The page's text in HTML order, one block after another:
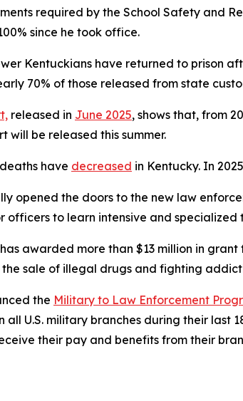
required by the School Safety and
since he took office.
Kentuckians have returned to prison
70% of those released from state
released in June 2025, shows that, from
will be released this summer.
have decreased in Kentucky. In
opened the doors to the new law
officers to learn intensive and
awarded more than $13 million in
sale of illegal drugs and fighting
the Military to Law Enforcement
all U.S. military branches during their
their pay and benefits from their